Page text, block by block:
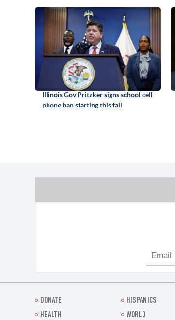
Illinois Gov Pritzker signs school cell
phone ban starting this fall
DONATE HISPANICS
HEALTH
WORLD